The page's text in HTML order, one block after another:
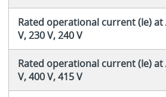
Rated operational current (Ie) at
V, 230 V, 240 V
Rated operational current (Ie) at
V, 400 V, 415 V